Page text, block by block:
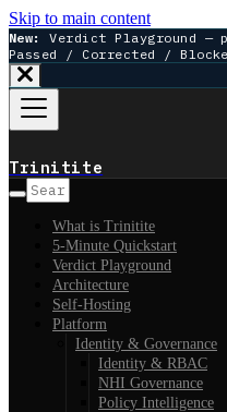
Skip to main content
New:
Verdict Playground —
Passed / Corrected /
Trinitite
What is Trinitite
5-Minute Quickstart
Verdict Playground
Architecture
Self-Hosting
Platform
Identity & Governance
Identity & RBAC
NHI Governance
Policy Intelligence